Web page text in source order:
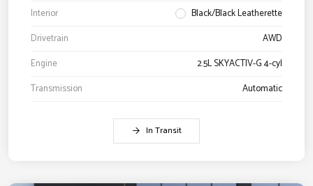
Interior
Black/Black Leatherette
Drivetrain
AWD
Engine
2.5L SKYACTIV-G 4-cyl
Transmission
Automatic
In Transit